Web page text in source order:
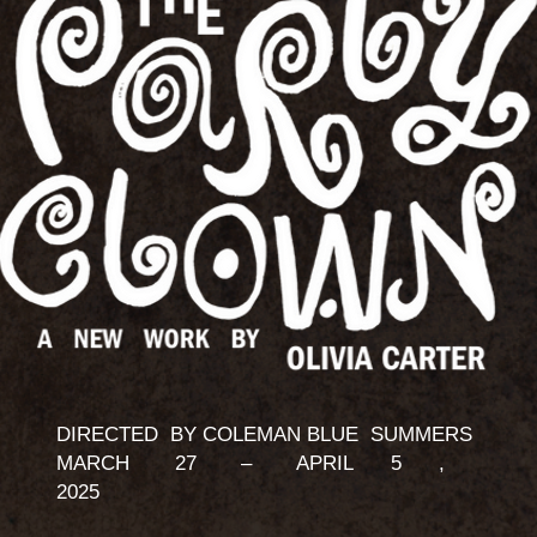
DIRECTED BY COLEMAN BLUE SUMMERS
MARCH 27 – APRIL 5 ,
2025